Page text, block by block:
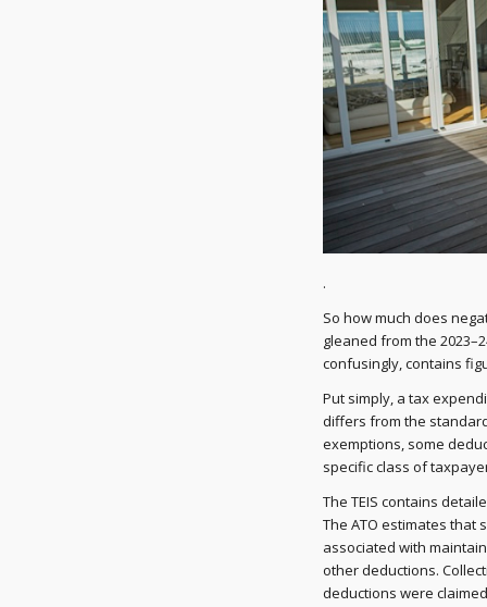
.
So how much does
gleaned from the
confusingly, contains
Put simply, a tax
differs from the
exemptions, some
specific class of
The TEIS contains
The ATO estimates that
associated with
other deductions.
deductions were